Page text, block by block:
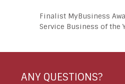
Finalist MyBusiness
Service Business of the
ANY QUESTIONS?